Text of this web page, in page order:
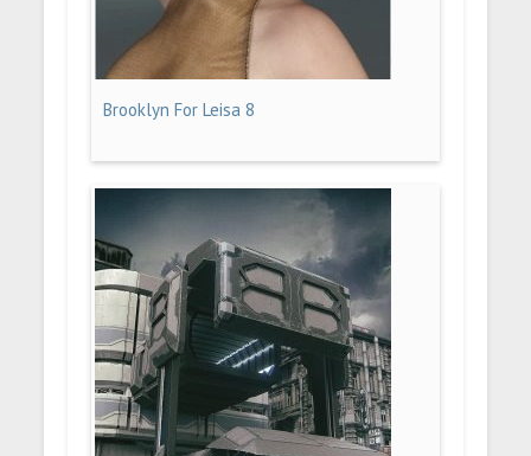
Brooklyn For Leisa 8